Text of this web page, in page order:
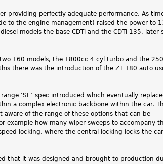
providing perfectly adequate performance. As
to the engine management) raised the power to
models the base CDTi and the CDTi 135, later
160 models, the 1800cc 4 cyl turbo and the
there was the introduction of the ZT 180 auto
‘SE’ spec introduced which eventually
a complex electronic backbone within the car.
of the range of these options that can be
example how many wiper sweeps to accompany
locking, where the central locking locks the
that it was designed and brought to production